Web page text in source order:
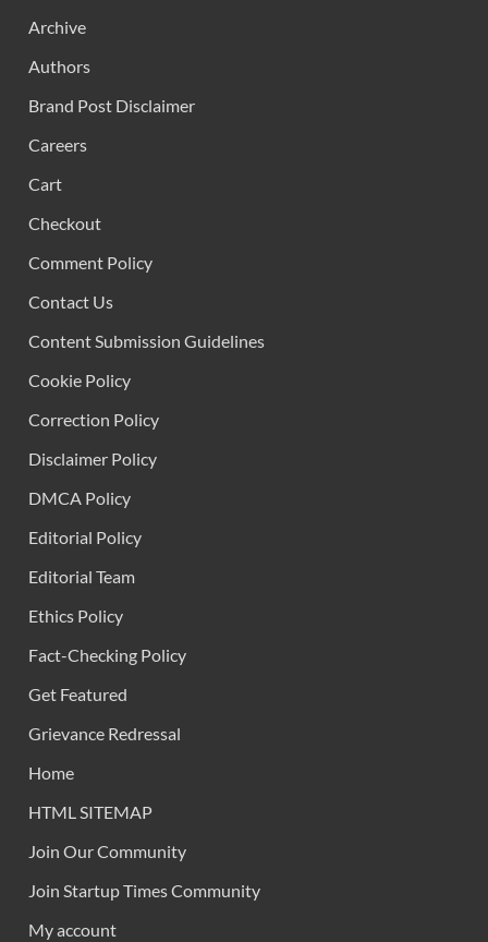
Archive
Authors
Brand Post Disclaimer
Careers
Cart
Checkout
Comment Policy
Contact Us
Content Submission Guidelines
Cookie Policy
Correction Policy
Disclaimer Policy
DMCA Policy
Editorial Policy
Editorial Team
Ethics Policy
Fact-Checking Policy
Get Featured
Grievance Redressal
Home
HTML SITEMAP
Join Our Community
Join Startup Times Community
My account